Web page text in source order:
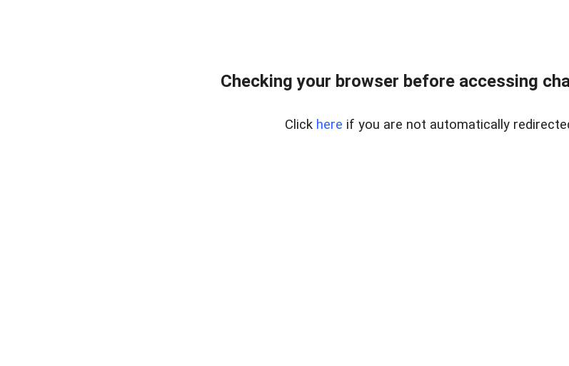
Checking your browser before accessing
Click here if you are not automatically